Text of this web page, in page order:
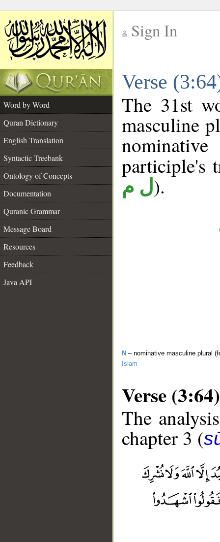
Sign In
Verse
Word by Word
Quran Dictionary
English Translation
Syntactic Treebank
Ontology of Concepts
Documentation
Quranic Grammar
Message Board
Resources
Feedback
Java API
The 31st
masculine
ل م).
N – nominative masculine plural
Islam
Verse (3:64)
The
chapter 3 (